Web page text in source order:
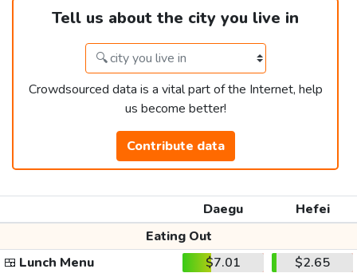
Tell us about the city you live in
Crowdsourced data is a vital part of the Internet, help
us become better!
Contribute data
Daegu
Hefei
Eating Out
🍱 Lunch Menu $7.01
$2.65